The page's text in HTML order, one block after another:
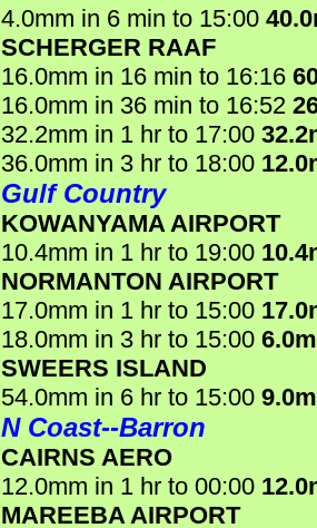
4.0mm in 6 min to 15:00
SCHERGER RAAF
16.0mm in 16 min to 16:16
16.0mm in 36 min to 16:52
32.2mm in 1 hr to 17:00
36.0mm in 3 hr to 18:00
Gulf Country
KOWANYAMA AIRPORT
10.4mm in 1 hr to 19:00
NORMANTON AIRPORT
17.0mm in 1 hr to 15:00
18.0mm in 3 hr to 15:00
SWEERS ISLAND
54.0mm in 6 hr to 15:00
N Coast--Barron
CAIRNS AERO
12.0mm in 1 hr to 00:00
MAREEBA AIRPORT